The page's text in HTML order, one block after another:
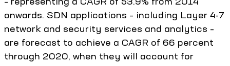
onwards. SDN applications – including Layer 4-7
network and security services and analytics –
are forecast to achieve a CAGR of 66 percent
through 2020, when they will account for